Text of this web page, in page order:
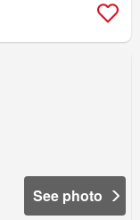
See photo